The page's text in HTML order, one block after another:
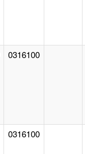
0316100
0316100